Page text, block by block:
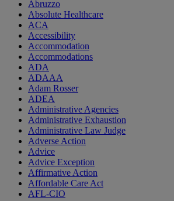
Abruzzo
Absolute Healthcare
ACA
Accessibility
Accommodation
Accommodations
ADA
ADAAA
Adam Rosser
ADEA
Administrative Agencies
Administrative Exhaustion
Administrative Law Judge
Adverse Action
Advice
Advice Exception
Affirmative Action
Affordable Care Act
AFL-CIO